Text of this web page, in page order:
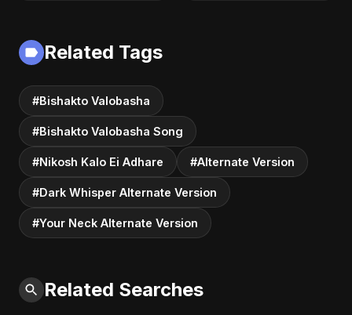
Related Tags
#Bishakto Valobasha
#Bishakto Valobasha Song
#Nikosh Kalo Ei Adhare #Alternate Version
#Dark Whisper Alternate Version
#Your Neck Alternate Version
Related Searches